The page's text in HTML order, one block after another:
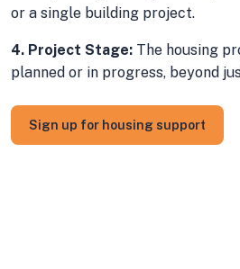
or a single building project.
4. Project Stage: The housing
planned or in progress, beyond
Sign up for housing support